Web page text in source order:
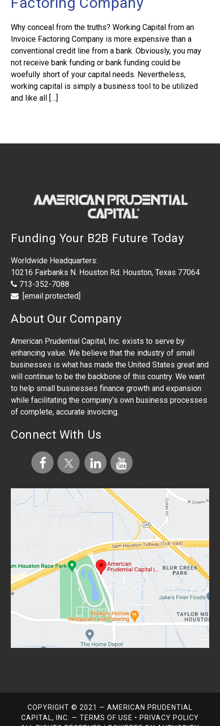
Why conceal from the truths? Working Capital from an
Invoice Factoring Company is more expensive than a
conventional credit line from a bank. Obviously, you may
not receive bank funding or bank funding could be
woefully short of your capital needs. Nevertheless,
working capital is simply a business tool to be utilized
and like all […]
Funding Your B2B Future Today
Worldwide Headquarters:
10216 Fairbanks N. Houston Rd. Houston, Texas 77064
713-352-7088
[email protected]
About Our Company
American Prudential Capital, Inc. exists to serve by
enhancing value. We believe that the industry of small
businesses is what has made the United States great and
will continue to be the backbone of this country. We want
to help small businesses finance growth and expansion
while facilitating the company’s own business processes
of complete, accurate invoicing.
Connect With Us
COPYRIGHT © 2021 — AMERICAN PRUDENTIAL
CAPITAL, INC. — TERMS OF USE • PRIVACY POLICY